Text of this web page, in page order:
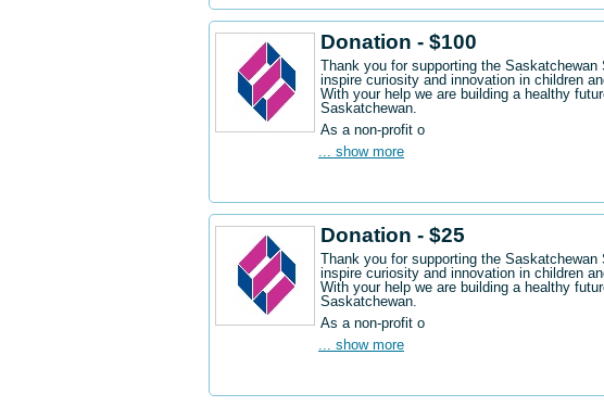
Donation - $100
Thank you for supporting the
inspire curiosity and innovation in children
With your help we are building a healthy
Saskatchewan.
As a non-profit o
... show more
Donation - $25
Thank you for supporting the
inspire curiosity and innovation in children
With your help we are building a healthy
Saskatchewan.
As a non-profit o
... show more